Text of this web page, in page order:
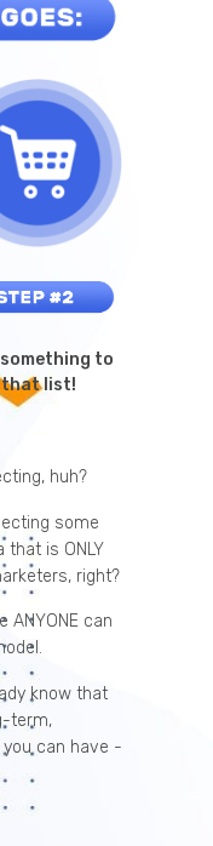
something to
that list!
huh?
some
is ONLY
right?
ANYONE can
know that
term,
can have -